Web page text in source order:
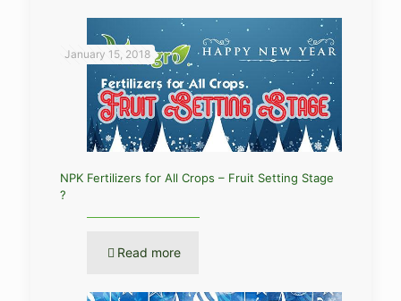
January 15, 2018
NPK Fertilizers for All Crops – Fruit Setting Stage
?
Read more